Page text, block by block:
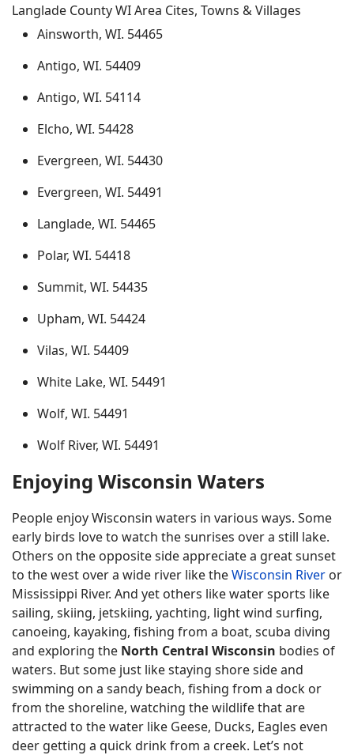
Langlade County WI Area Cites, Towns & Villages
Ainsworth, WI. 54465
Antigo, WI. 54409
Antigo, WI. 54114
Elcho, WI. 54428
Evergreen, WI. 54430
Evergreen, WI. 54491
Langlade, WI. 54465
Polar, WI. 54418
Summit, WI. 54435
Upham, WI. 54424
Vilas, WI. 54409
White Lake, WI. 54491
Wolf, WI. 54491
Wolf River, WI. 54491
Enjoying Wisconsin Waters
People enjoy Wisconsin waters in various ways. Some
early birds love to watch the sunrises over a still lake.
Others on the opposite side appreciate a great sunset
to the west over a wide river like theWisconsin River or
Mississippi River. And yet others like water sports like
sailing, skiing, jetskiing, yachting, light wind surfing,
canoeing, kayaking, fishing from a boat, scuba diving
and exploring the North Central Wisconsin bodies of
waters. But some just like staying shore side and
swimming on a sandy beach, fishing from a dock or
from the shoreline, watching the wildlife that are
attracted to the water like Geese, Ducks, Eagles even
deer getting a quick drink from a creek. Let’s not